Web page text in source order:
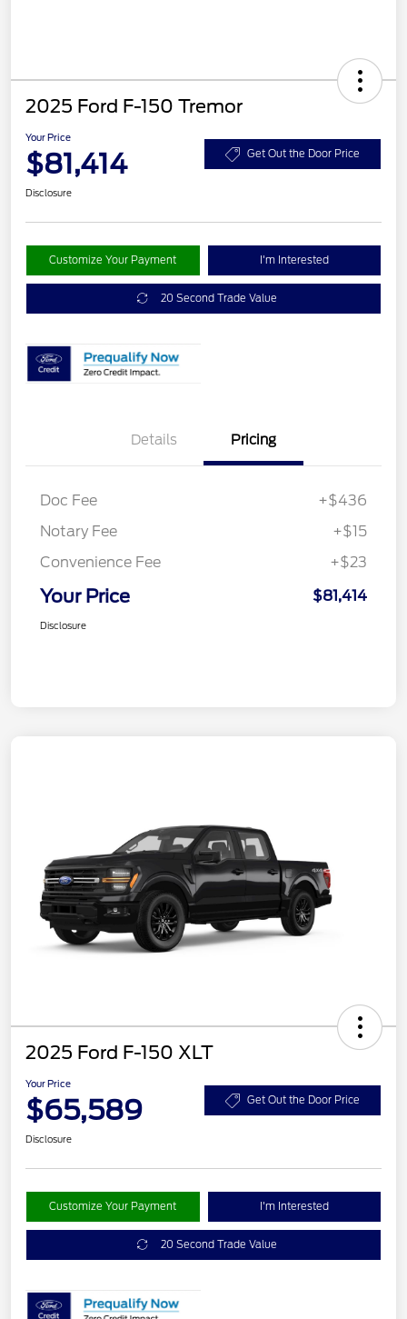
2025 Ford F-150 Tremor
Your Price
$81,414 Get Out the Door Price
Disclosure
Customize Your Payment I'm Interested
20 Second Trade Value
Details Pricing
Doc Fee
+$436
Notary Fee
+$15
Convenience Fee
+$23
Your Price $81,414
Disclosure
2025 Ford F-150 XLT
Your Price
$65,589 Get Out the Door Price
Disclosure
Customize Your Payment I'm Interested
20 Second Trade Value